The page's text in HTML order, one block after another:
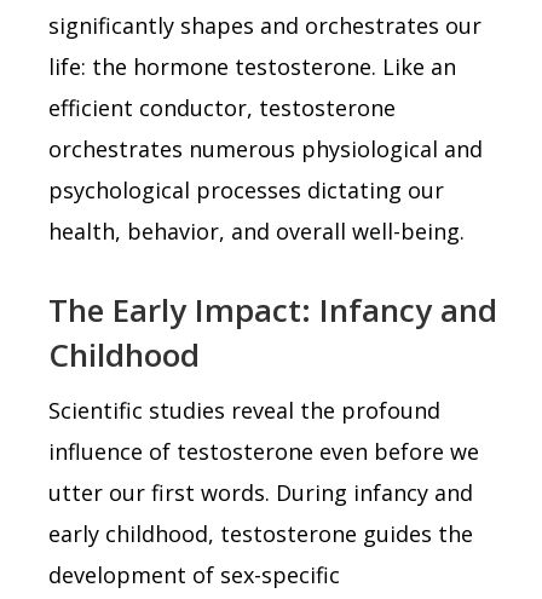
significantly shapes and orchestrates our
life: the hormone testosterone. Like an
efficient conductor, testosterone
orchestrates numerous physiological and
psychological processes dictating our
health, behavior, and overall well-being.
The Early Impact: Infancy and
Childhood
Scientific studies reveal the profound
influence of testosterone even before we
utter our first words. During infancy and
early childhood, testosterone guides the
development of sex-specific